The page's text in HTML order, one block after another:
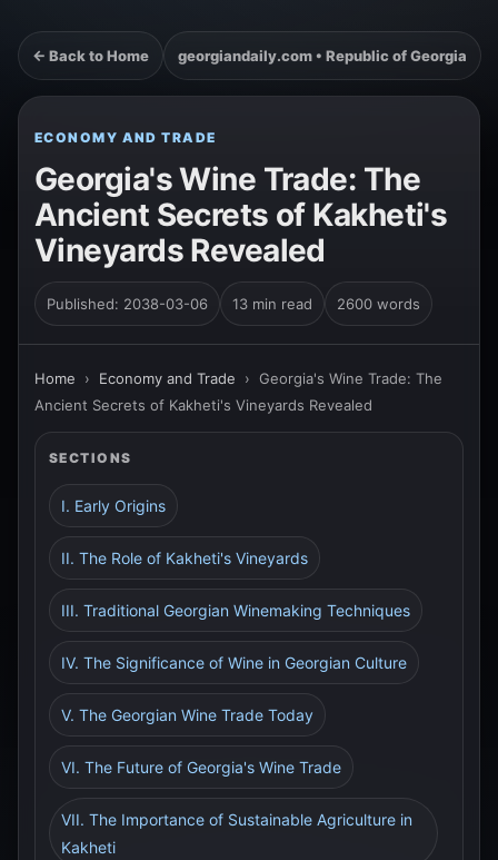
← Back to Home georgiandaily.com • Republic of Georgia
ECONOMY AND TRADE
Georgia's Wine Trade: The
Ancient Secrets of Kakheti's
Vineyards Revealed
Published: 2038-03-06 13 min read 2600 words
Home › Economy and Trade › Georgia's Wine Trade: The
Ancient Secrets of Kakheti's Vineyards Revealed
SECTIONS
I. Early Origins
II. The Role of Kakheti's Vineyards
III. Traditional Georgian Winemaking Techniques
IV. The Significance of Wine in Georgian Culture
V. The Georgian Wine Trade Today
VI. The Future of Georgia's Wine Trade
VII. The Importance of Sustainable Agriculture in
Kakheti